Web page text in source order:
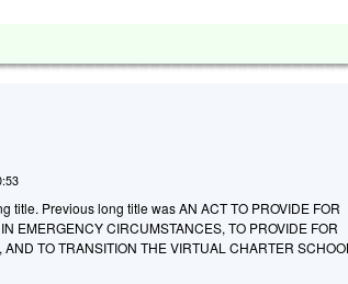
Previous long title was AN ACT TO PROVIDE FOR
EMERGENCY CIRCUMSTANCES, TO PROVIDE FOR
TO TRANSITION THE VIRTUAL CHARTER SCHOOL